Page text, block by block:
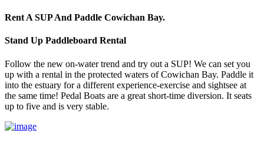
Rent A SUP And Paddle Cowichan Bay.
Stand Up Paddleboard Rental
Follow the new on-water trend and try out a SUP! We can set you
up with a rental in the protected waters of Cowichan Bay. Paddle it
into the estuary for a different experience-exercise and sightsee at
the same time! Pedal Boats are a great short-time diversion. It seats
up to five and is very stable.